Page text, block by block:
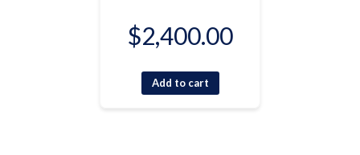
$2,400.00
Add to cart